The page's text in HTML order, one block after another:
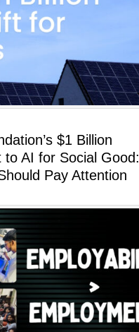
$1 Billion
to AI for Social Good:
Pay Attention